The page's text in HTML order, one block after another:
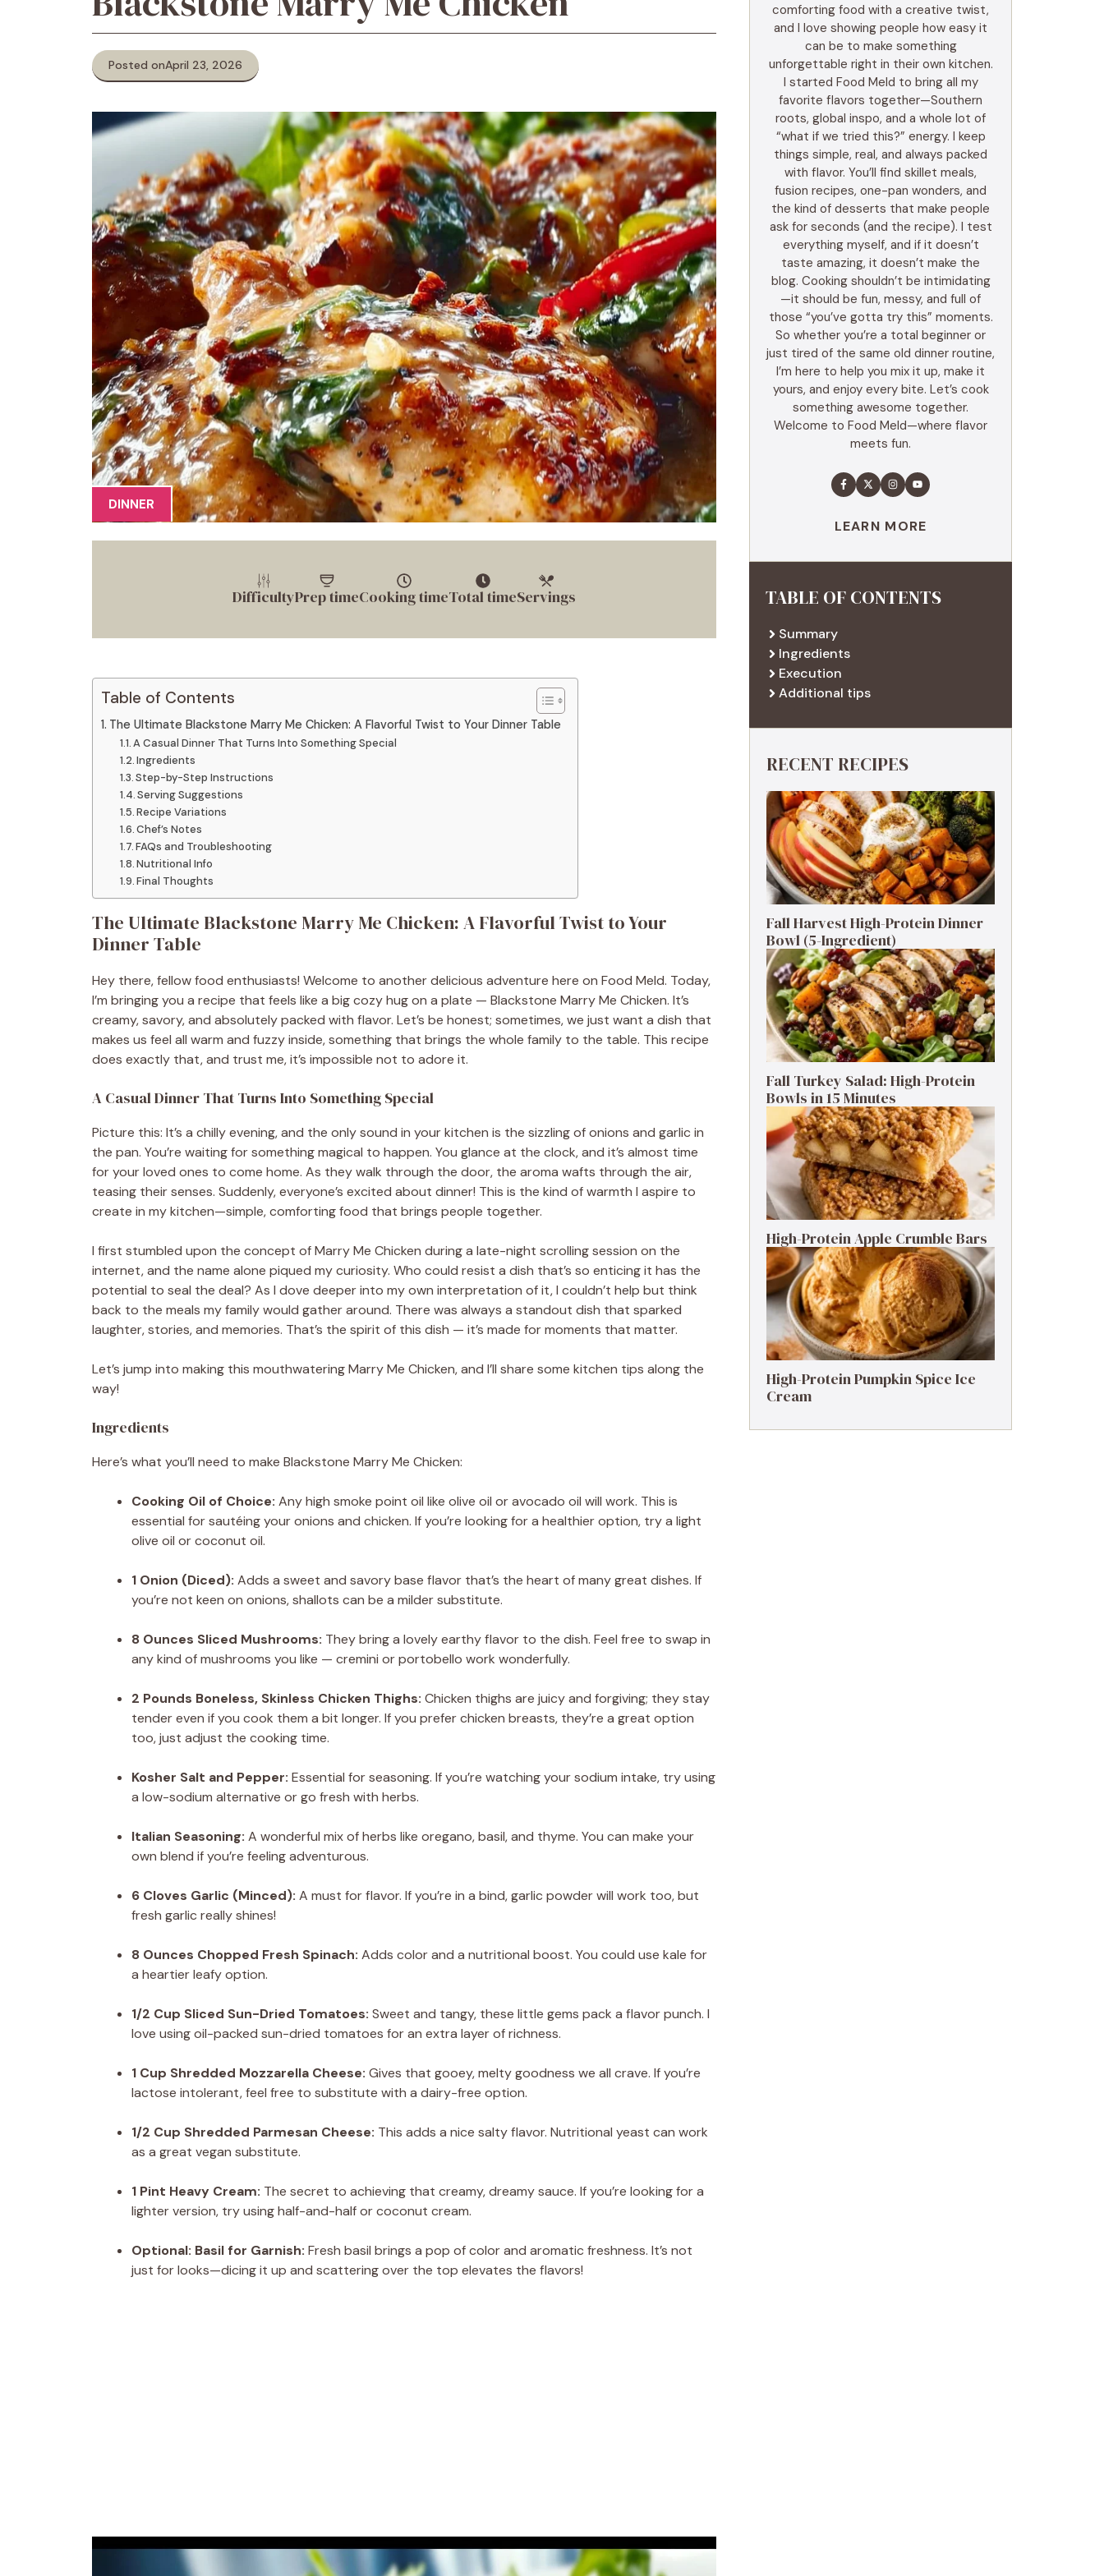
Posted onApril 23, 2026
DINNER
DifficultyPrep timeCooking timeTotal timeServings
Table of Contents
The Ultimate Blackstone Marry Me Chicken: A Flavorful Twist to Your Dinner Table
A Casual Dinner That Turns Into Something Special
Ingredients
Step-by-Step Instructions
Serving Suggestions
Recipe Variations
Chef’s Notes
FAQs and Troubleshooting
Nutritional Info
Final Thoughts
The Ultimate Blackstone Marry Me Chicken: A Flavorful Twist to Your
Dinner Table
Hey there, fellow food enthusiasts! Welcome to another delicious adventure here on Food Meld. Today,
I’m bringing you a recipe that feels like a big cozy hug on a plate — Blackstone Marry Me Chicken. It’s
creamy, savory, and absolutely packed with flavor. Let’s be honest; sometimes, we just want a dish that
makes us feel all warm and fuzzy inside, something that brings the whole family to the table. This recipe
does exactly that, and trust me, it’s impossible not to adore it.
A Casual Dinner That Turns Into Something Special
Picture this: It’s a chilly evening, and the only sound in your kitchen is the sizzling of onions and garlic in
the pan. You’re waiting for something magical to happen. You glance at the clock, and it’s almost time
for your loved ones to come home. As they walk through the door, the aroma wafts through the air,
teasing their senses. Suddenly, everyone’s excited about dinner! This is the kind of warmth I aspire to
create in my kitchen—simple, comforting food that brings people together.
I first stumbled upon the concept of Marry Me Chicken during a late-night scrolling session on the
internet, and the name alone piqued my curiosity. Who could resist a dish that’s so enticing it has the
potential to seal the deal? As I dove deeper into my own interpretation of it, I couldn’t help but think
back to the meals my family would gather around. There was always a standout dish that sparked
laughter, stories, and memories. That’s the spirit of this dish — it’s made for moments that matter.
Let’s jump into making this mouthwatering Marry Me Chicken, and I’ll share some kitchen tips along the
way!
Ingredients
Here’s what you’ll need to make Blackstone Marry Me Chicken:
Cooking Oil of Choice: Any high smoke point oil like olive oil or avocado oil will work. This is
essential for sautéing your onions and chicken. If you’re looking for a healthier option, try a light
olive oil or coconut oil.
1 Onion (Diced): Adds a sweet and savory base flavor that’s the heart of many great dishes. If
you’re not keen on onions, shallots can be a milder substitute.
8 Ounces Sliced Mushrooms: They bring a lovely earthy flavor to the dish. Feel free to swap in
any kind of mushrooms you like — cremini or portobello work wonderfully.
2 Pounds Boneless, Skinless Chicken Thighs: Chicken thighs are juicy and forgiving; they stay
tender even if you cook them a bit longer. If you prefer chicken breasts, they’re a great option
too, just adjust the cooking time.
Kosher Salt and Pepper: Essential for seasoning. If you’re watching your sodium intake, try using
a low-sodium alternative or go fresh with herbs.
Italian Seasoning: A wonderful mix of herbs like oregano, basil, and thyme. You can make your
own blend if you’re feeling adventurous.
6 Cloves Garlic (Minced): A must for flavor. If you’re in a bind, garlic powder will work too, but
fresh garlic really shines!
8 Ounces Chopped Fresh Spinach: Adds color and a nutritional boost. You could use kale for
a heartier leafy option.
1/2 Cup Sliced Sun-Dried Tomatoes: Sweet and tangy, these little gems pack a flavor punch. I
love using oil-packed sun-dried tomatoes for an extra layer of richness.
1 Cup Shredded Mozzarella Cheese: Gives that gooey, melty goodness we all crave. If you’re
lactose intolerant, feel free to substitute with a dairy-free option.
1/2 Cup Shredded Parmesan Cheese: This adds a nice salty flavor. Nutritional yeast can work
as a great vegan substitute.
1 Pint Heavy Cream: The secret to achieving that creamy, dreamy sauce. If you’re looking for a
lighter version, try using half-and-half or coconut cream.
Optional: Basil for Garnish: Fresh basil brings a pop of color and aromatic freshness. It’s not
just for looks—dicing it up and scattering over the top elevates the flavors!
comforting food with a creative twist,
and I love showing people how easy it
can be to make something
unforgettable right in their own kitchen.
I started Food Meld to bring all my
favorite flavors together—Southern
roots, global inspo, and a whole lot of
“what if we tried this?” energy. I keep
things simple, real, and always packed
with flavor. You’ll find skillet meals,
fusion recipes, one-pan wonders, and
the kind of desserts that make people
ask for seconds (and the recipe). I test
everything myself, and if it doesn’t
taste amazing, it doesn’t make the
blog. Cooking shouldn’t be intimidating
—it should be fun, messy, and full of
those “you’ve gotta try this” moments.
So whether you’re a total beginner or
just tired of the same old dinner routine,
I’m here to help you mix it up, make it
yours, and enjoy every bite. Let’s cook
something awesome together.
Welcome to Food Meld—where flavor
meets fun.
LEARN MORE
TABLE OF CONTENTS
Summary
Ingredients
Execution
Additional tips
RECENT RECIPES
Fall Harvest High-Protein Dinner
Bowl (5-Ingredient)
Fall Turkey Salad: High-Protein
Bowls in 15 Minutes
High-Protein Apple Crumble Bars
High-Protein Pumpkin Spice Ice
Cream